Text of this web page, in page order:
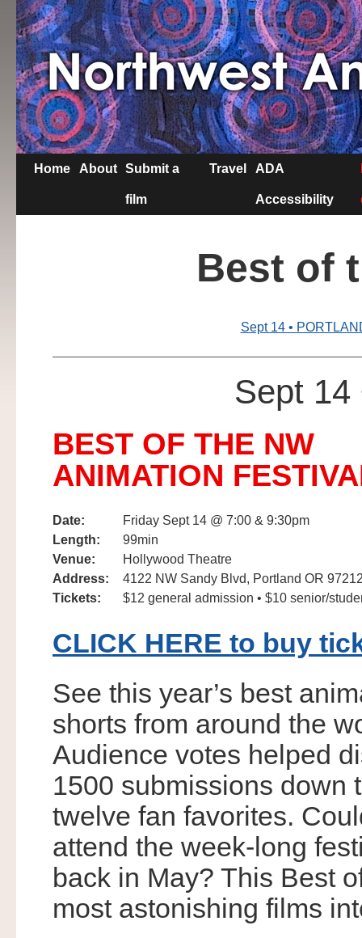
Home About Submit a
film
Travel ADA
Accessibility
Best of
Sept 14 •
Sept 14
BEST OF THE NW
ANIMATION
Date:
Friday Sept 14 @ 7:00 & 9:30pm
Length:
99min
Venue:
Hollywood Theatre
Address:
4122 NW Sandy Blvd, Portland OR
Tickets:
$12 general admission • $10 senior/
CLICK HERE to buy
See this year’s best
shorts from around the
Audience votes helped
1500 submissions down
twelve fan favorites.
attend the week-long
back in May? This Best
most astonishing films